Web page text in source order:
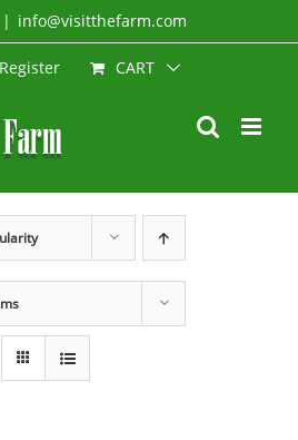
| info@visitthefarm.com
CART